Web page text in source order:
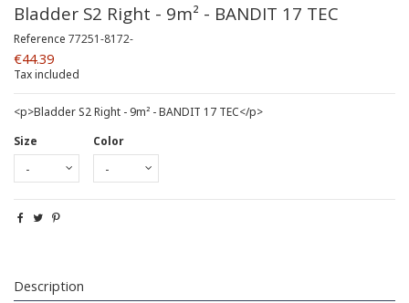
Bladder S2 Right - 9m² - BANDIT 17 TEC
Reference 77251-8172-
€44.39
Tax included
<p>Bladder S2 Right - 9m² - BANDIT 17 TEC</p>
Size
Color
Description